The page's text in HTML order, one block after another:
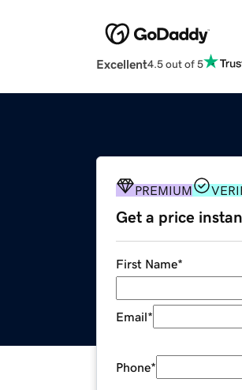
Excellent4.5 out of 5
PREMIUM
Get a price
First Name*
Email*
Phone*